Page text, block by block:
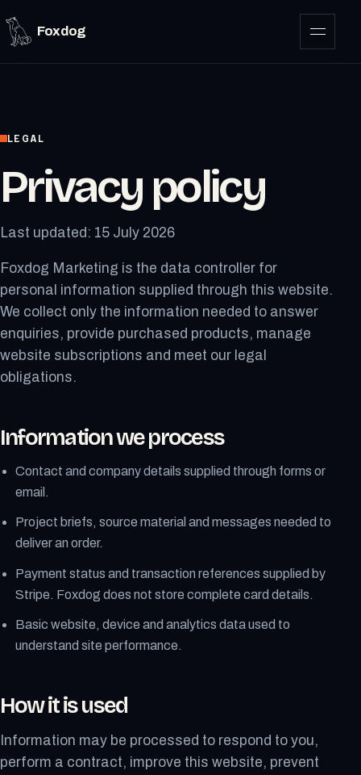
Foxdog
LEGAL
Privacy policy
Last updated: 15 July 2026
Foxdog Marketing is the data controller for
personal information supplied through this website.
We collect only the information needed to answer
enquiries, provide purchased products, manage
website subscriptions and meet our legal
obligations.
Information we process
Contact and company details supplied through forms or
email.
Project briefs, source material and messages needed to
deliver an order.
Payment status and transaction references supplied by
Stripe. Foxdog does not store complete card details.
Basic website, device and analytics data used to
understand site performance.
How it is used
Information may be processed to respond to you,
perform a contract, improve this website, prevent